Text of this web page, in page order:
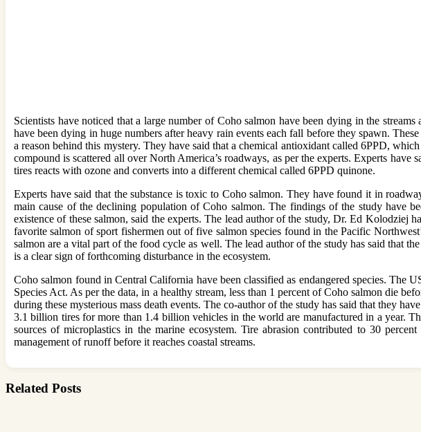
Scientists have noticed that a large number of Coho salmon have been dying in the
have been dying in huge numbers after heavy rain events each fall before they spawn.
a reason behind this mystery. They have said that a chemical antioxidant called 6PPD,
compound is scattered all over North America’s roadways, as per the experts. Experts
tires reacts with ozone and converts into a different chemical called 6PPD quinone.
Experts have said that the substance is toxic to Coho salmon. They have found it in
main cause of the declining population of Coho salmon. The findings of the study have
existence of these salmon, said the experts. The lead author of the study, Dr. Ed
favorite salmon of sport fishermen out of five salmon species found in the Pacific
salmon are a vital part of the food cycle as well. The lead author of the study has said that
is a clear sign of forthcoming disturbance in the ecosystem.
Coho salmon found in Central California have been classified as endangered species. The
Species Act. As per the data, in a healthy stream, less than 1 percent of Coho salmon die
during these mysterious mass death events. The co-author of the study has said that they
3.1 billion tires for more than 1.4 billion vehicles in the world are manufactured in a year.
sources of microplastics in the marine ecosystem. Tire abrasion contributed to 30
management of runoff before it reaches coastal streams.
Related Posts